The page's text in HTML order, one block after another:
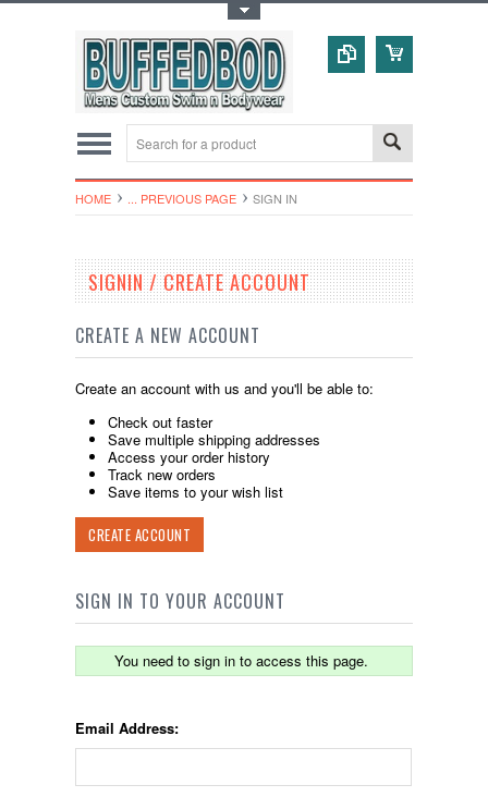
HOME ... PREVIOUS PAGE SIGN IN
SIGNIN / CREATE ACCOUNT
CREATE A NEW ACCOUNT
Create an account with us and you'll be able to:
Check out faster
Save multiple shipping addresses
Access your order history
Track new orders
Save items to your wish list
CREATE ACCOUNT
SIGN IN TO YOUR ACCOUNT
You need to sign in to access this page.
Email Address: